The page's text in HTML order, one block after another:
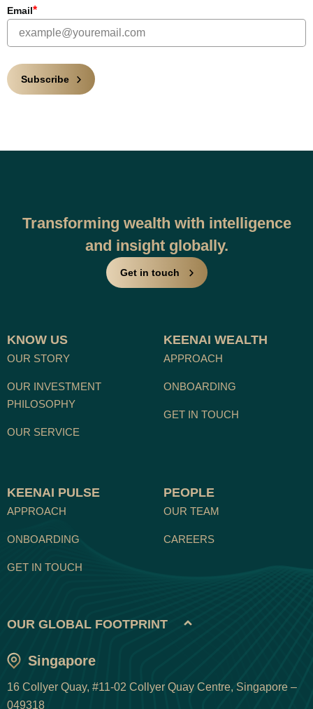
Email*
Transforming wealth with intelligence
and insight globally.
Get in touch
KNOW US
OUR STORY
OUR INVESTMENT
PHILOSOPHY
OUR SERVICE
KEENAI WEALTH
APPROACH
ONBOARDING
GET IN TOUCH
KEENAI PULSE
APPROACH
ONBOARDING
GET IN TOUCH
PEOPLE
OUR TEAM
CAREERS
OUR GLOBAL FOOTPRINT
Singapore
16 Collyer Quay, #11-02 Collyer Quay Centre, Singapore –
049318